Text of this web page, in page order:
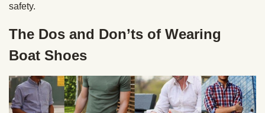
safety.
The Dos and Don’ts of Wearing
Boat Shoes